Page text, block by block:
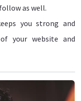
as well.
you strong and
your website and